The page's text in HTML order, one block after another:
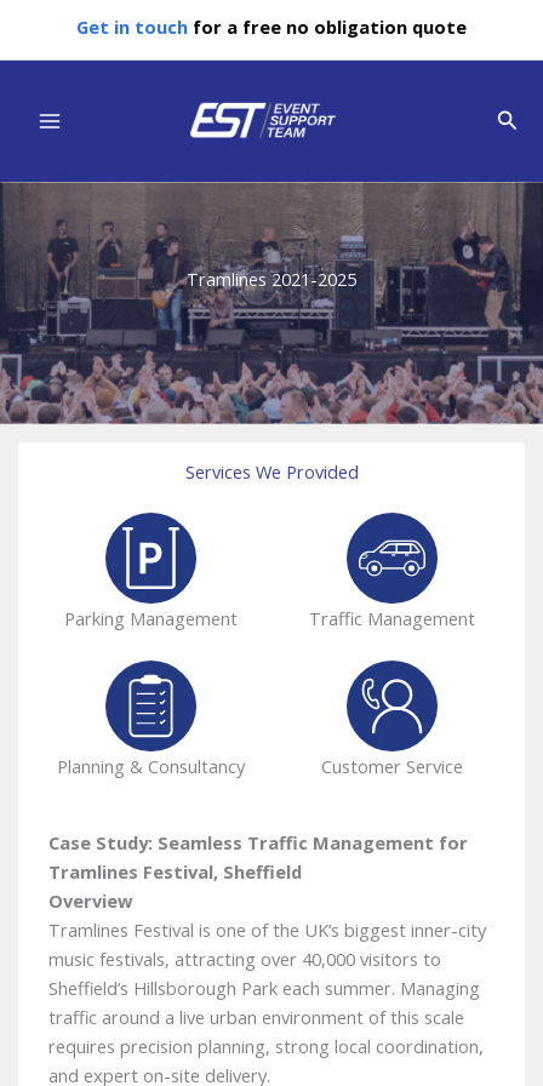
Get in touch for a free no obligation quote
Menu
Tramlines 2021-2025
Services We Provided
Parking Management Traffic Management
Planning & Consultancy Customer Service
Case Study: Seamless Traffic Management for
Tramlines Festival, Sheffield
Overview
Tramlines Festival is one of the UK’s biggest inner-city
music festivals, attracting over 40,000 visitors to
Sheffield’s Hillsborough Park each summer. Managing
traffic around a live urban environment of this scale
requires precision planning, strong local coordination,
and expert on-site delivery.